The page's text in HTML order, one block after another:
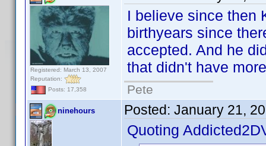
Registered: March 13, 2007
Reputation:
Posts: 17,358
I believe since then
birthyears since
accepted. And he
that didn't have
Pete
ninehours Posted: January 21,
Quoting